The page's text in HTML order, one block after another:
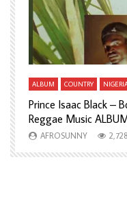
Watch Later
ALBUM COUNTRY
Prince Isaac Black –
Reggae Music
AFROSUNNY 2,728